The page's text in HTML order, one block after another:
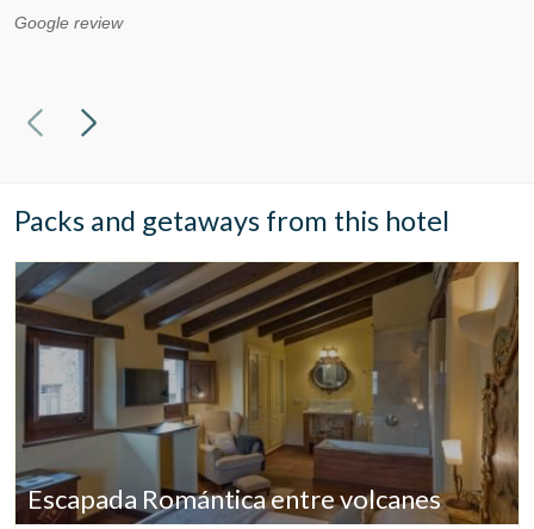
Google review
Packs and getaways from this hotel
Escapada Romántica entre volcanes